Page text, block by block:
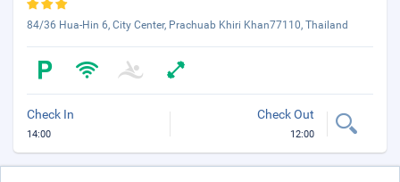
84/36 Hua-Hin 6, City Center, Prachuab Khiri Khan77110, Thailand
Check In
14:00
Check Out
12:00